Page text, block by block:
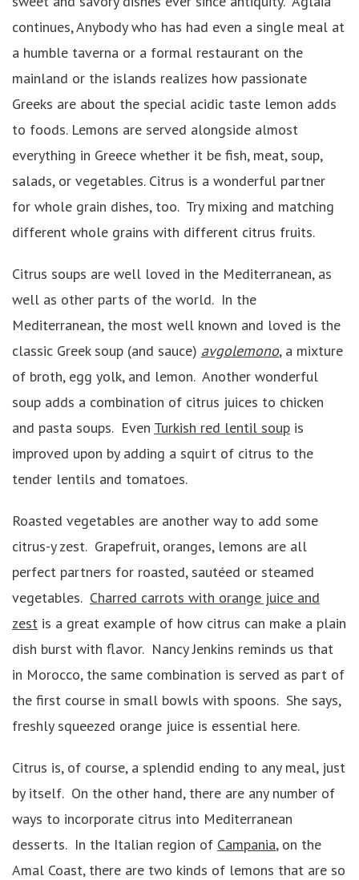
continues, Anybody who has had even a single meal at
a humble taverna or a formal restaurant on the
mainland or the islands realizes how passionate
Greeks are about the special acidic taste lemon adds
to foods. Lemons are served alongside almost
everything in Greece whether it be fish, meat, soup,
salads, or vegetables. Citrus is a wonderful partner
for whole grain dishes, too. Try mixing and matching
different whole grains with different citrus fruits.
Citrus soups are well loved in the Mediterranean, as
well as other parts of the world. In the
Mediterranean, the most well known and loved is the
classic Greek soup (and sauce) avgolemono, a mixture
of broth, egg yolk, and lemon. Another wonderful
soup adds a combination of citrus juices to chicken
and pasta soups. Even Turkish red lentil soup is
improved upon by adding a squirt of citrus to the
tender lentils and tomatoes.
Roasted vegetables are another way to add some
citrus-y zest. Grapefruit, oranges, lemons are all
perfect partners for roasted, sautéed or steamed
vegetables. Charred carrots with orange juice and
zest is a great example of how citrus can make a plain
dish burst with flavor. Nancy Jenkins reminds us that
in Morocco, the same combination is served as part of
the first course in small bowls with spoons. She says,
freshly squeezed orange juice is essential here.
Citrus is, of course, a splendid ending to any meal, just
by itself. On the other hand, there are any number of
ways to incorporate citrus into Mediterranean
desserts. In the Italian region of Campania, on the
Amal Coast, there are two kinds of lemons that are so